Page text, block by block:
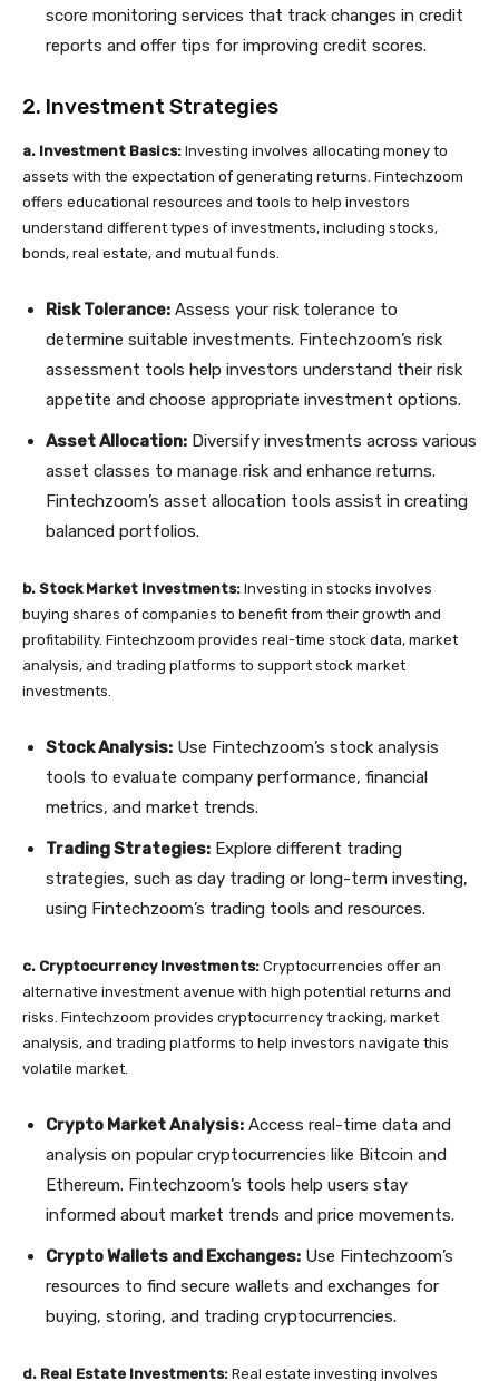
score monitoring services that track changes in credit
reports and offer tips for improving credit scores.
2. Investment Strategies
a. Investment Basics: Investing involves allocating money to
assets with the expectation of generating returns. Fintechzoom
offers educational resources and tools to help investors
understand different types of investments, including stocks,
bonds, real estate, and mutual funds.
Risk Tolerance: Assess your risk tolerance to
determine suitable investments. Fintechzoom’s risk
assessment tools help investors understand their risk
appetite and choose appropriate investment options.
Asset Allocation: Diversify investments across various
asset classes to manage risk and enhance returns.
Fintechzoom’s asset allocation tools assist in creating
balanced portfolios.
b. Stock Market Investments: Investing in stocks involves
buying shares of companies to benefit from their growth and
profitability. Fintechzoom provides real-time stock data, market
analysis, and trading platforms to support stock market
investments.
Stock Analysis: Use Fintechzoom’s stock analysis
tools to evaluate company performance, financial
metrics, and market trends.
Trading Strategies: Explore different trading
strategies, such as day trading or long-term investing,
using Fintechzoom’s trading tools and resources.
c. Cryptocurrency Investments: Cryptocurrencies offer an
alternative investment avenue with high potential returns and
risks. Fintechzoom provides cryptocurrency tracking, market
analysis, and trading platforms to help investors navigate this
volatile market.
Crypto Market Analysis: Access real-time data and
analysis on popular cryptocurrencies like Bitcoin and
Ethereum. Fintechzoom’s tools help users stay
informed about market trends and price movements.
Crypto Wallets and Exchanges: Use Fintechzoom’s
resources to find secure wallets and exchanges for
buying, storing, and trading cryptocurrencies.
d. Real Estate Investments: Real estate investing involves